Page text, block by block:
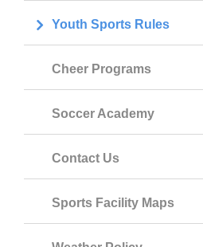
Youth Sports Rules
Cheer Programs
Soccer Academy
Contact Us
Sports Facility Maps